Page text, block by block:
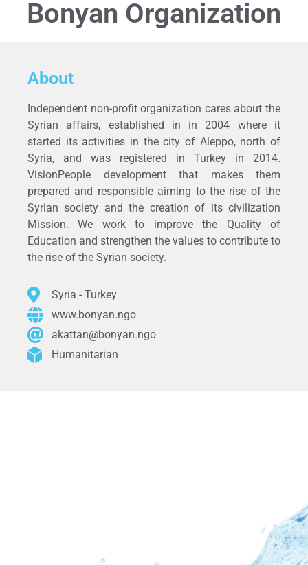
Bonyan Organization
About
Independent non-profit organization cares about the
Syrian affairs, established in in 2004 where it
started its activities in the city of Aleppo, north of
Syria, and was registered in Turkey in 2014.
VisionPeople development that makes them
prepared and responsible aiming to the rise of the
Syrian society and the creation of its civilization
Mission. We work to improve the Quality of
Education and strengthen the values to contribute to
the rise of the Syrian society.
Syria - Turkey
www.bonyan.ngo
akattan@bonyan.ngo
Humanitarian